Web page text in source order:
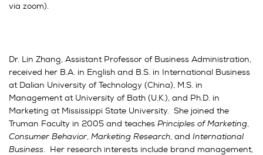
via zoom).
Dr. Lin Zhang, Assistant Professor of Business Administration,
received her B.A. in English and B.S. in International Business
at Dalian University of Technology (China), M.S. in
Management at University of Bath (U.K.), and Ph.D. in
Marketing at Mississippi State University. She joined the
Truman Faculty in 2005 and teaches Principles of Marketing,
Consumer Behavior, Marketing Research, and International
Business. Her research interests include brand management,